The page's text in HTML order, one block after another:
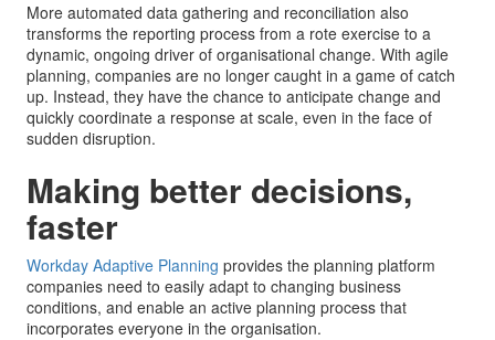
More automated data gathering and reconciliation also
transforms the reporting process from a rote exercise to a
dynamic, ongoing driver of organisational change. With agile
planning, companies are no longer caught in a game of catch
up. Instead, they have the chance to anticipate change and
quickly coordinate a response at scale, even in the face of
sudden disruption.
Making better decisions,
faster
Workday Adaptive Planning provides the planning platform
companies need to easily adapt to changing business
conditions, and enable an active planning process that
incorporates everyone in the organisation.